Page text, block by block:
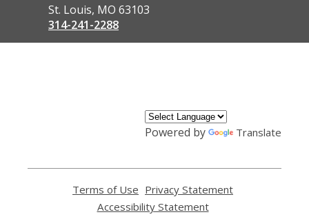
Library
St. Louis, MO 63103
314-241-2288
Powered by Translate
Terms of Use
opens
a
Privacy Statement
Accessibility Statement,